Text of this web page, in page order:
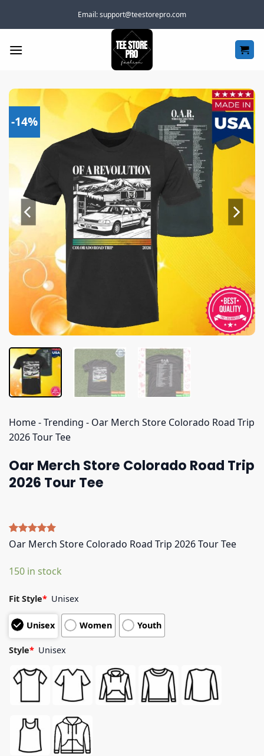
Email:support@teestorepro.com
-14%
Home-Trending - Oar Merch Store Colorado Road Trip
2026 Tour Tee
Oar Merch Store Colorado Road Trip
2026 Tour Tee
Rated5.00
5
customer
Oar Merch Store Colorado Road Trip 2026 Tour Tee
150 in stock
Fit Style* Unisex
Unisex Women Youth
Style* Unisex